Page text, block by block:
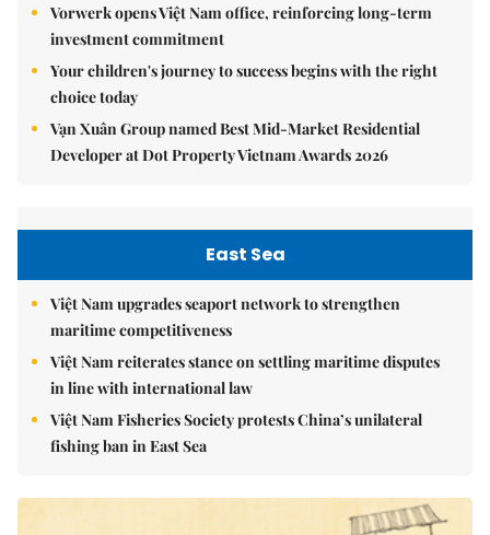
Vorwerk opens Việt Nam office, reinforcing long-term
investment commitment
Your children's journey to success begins with the right
choice today
Vạn Xuân Group named Best Mid-Market Residential
Developer at Dot Property Vietnam Awards 2026
East Sea
Việt Nam upgrades seaport network to strengthen
maritime competitiveness
Việt Nam reiterates stance on settling maritime disputes
in line with international law
Việt Nam Fisheries Society protests China’s unilateral
fishing ban in East Sea